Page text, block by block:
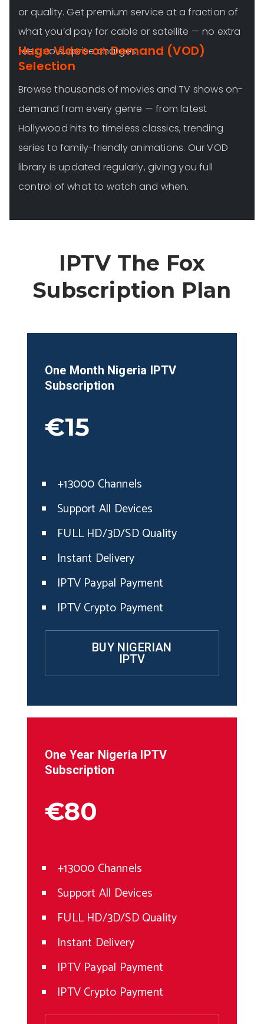
or quality. Get premium service at a fraction of
what you’d pay for cable or satellite — no extra
fees, no surprise charges.
Huge Video on Demand (VOD)
Selection
Browse thousands of movies and TV shows on-
demand from every genre — from latest
Hollywood hits to timeless classics, trending
series to family-friendly animations. Our VOD
library is updated regularly, giving you full
control of what to watch and when.
IPTV The Fox
Subscription Plan
One Month Nigeria IPTV
Subscription
€15
+13000 Channels
Support All Devices
FULL HD/3D/SD Quality
Instant Delivery
IPTV Paypal Payment
IPTV Crypto Payment
BUY NIGERIAN
IPTV
One Year Nigeria IPTV
Subscription
€80
+13000 Channels
Support All Devices
FULL HD/3D/SD Quality
Instant Delivery
IPTV Paypal Payment
IPTV Crypto Payment